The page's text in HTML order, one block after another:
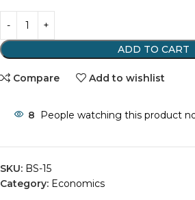
ADD TO CART
Compare Add to wishlist
8 People watching this product
SKU: BS-15
Category: Economics